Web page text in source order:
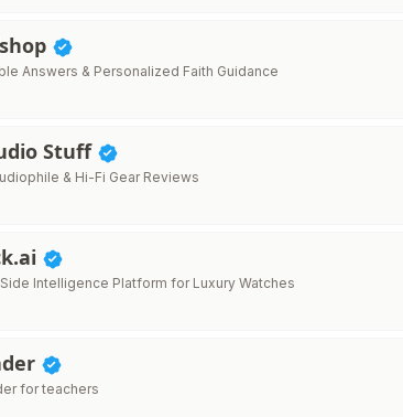
Answers & Personalized Faith Guidance
Stuff
& Hi-Fi Gear Reviews
Intelligence Platform for Luxury Watches
for teachers